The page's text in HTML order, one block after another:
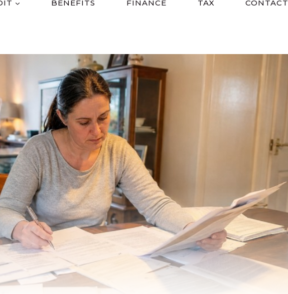
BENEFITS FINANCE TAX CONTACT